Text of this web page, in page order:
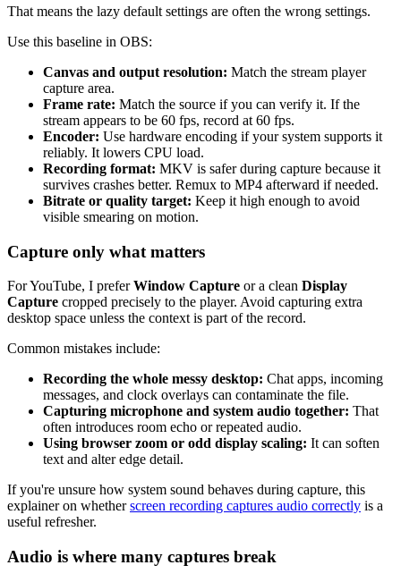
That means the lazy default settings are often the wrong settings.
Use this baseline in OBS:
Canvas and output resolution: Match the stream player
capture area.
Frame rate: Match the source if you can verify it. If the
stream appears to be 60 fps, record at 60 fps.
Encoder: Use hardware encoding if your system supports it
reliably. It lowers CPU load.
Recording format: MKV is safer during capture because it
survives crashes better. Remux to MP4 afterward if needed.
Bitrate or quality target: Keep it high enough to avoid
visible smearing on motion.
Capture only what matters
For YouTube, I preferWindow Capture or a clean Display
Capture cropped precisely to the player. Avoid capturing extra
desktop space unless the context is part of the record.
Common mistakes include:
Recording the whole messy desktop: Chat apps, incoming
messages, and clock overlays can contaminate the file.
Capturing microphone and system audio together: That
often introduces room echo or repeated audio.
Using browser zoom or odd display scaling: It can soften
text and alter edge detail.
If you're unsure how system sound behaves during capture, this
explainer on whetherscreen recording captures audio correctly is a
useful refresher.
Audio is where many captures break